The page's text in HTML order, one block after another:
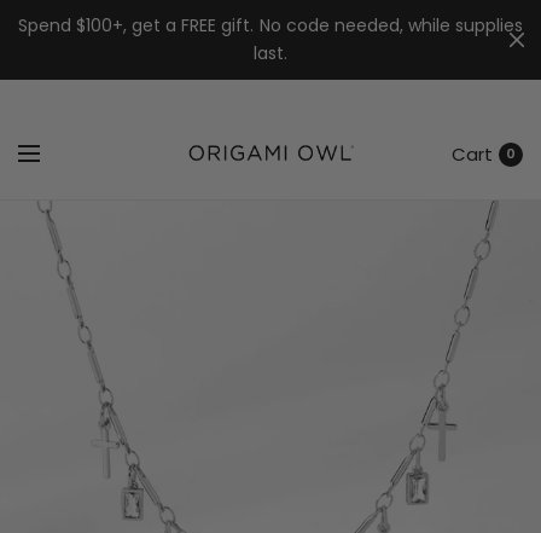
↵Skip to menu
↵Skip to footer
↵Open Accessibility Widget
Spend $100+, get a FREE gift. No code needed, while supplies
last.
7k
Cart 0